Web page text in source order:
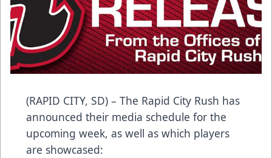
(RAPID CITY, SD) – The Rapid City Rush has
announced their media schedule for the
upcoming week, as well as which players
are showcased: